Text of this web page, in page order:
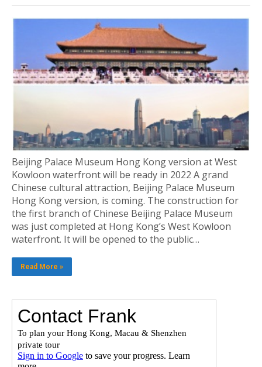
Beijing Palace Museum Hong Kong version at West
Kowloon waterfront will be ready in 2022 A grand
Chinese cultural attraction, Beijing Palace Museum
Hong Kong version, is coming. The construction for
the first branch of Chinese Beijing Palace Museum
was just completed at Hong Kong’s West Kowloon
waterfront. It will be opened to the public…
Read More »